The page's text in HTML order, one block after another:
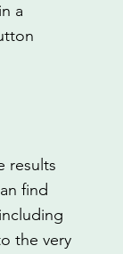
a
results
find
the very